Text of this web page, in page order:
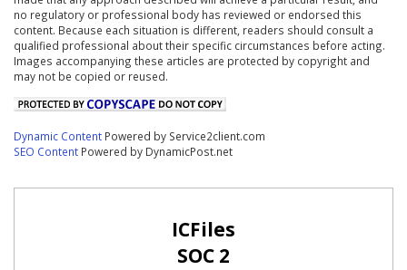
no regulatory or professional body has reviewed or endorsed this
content. Because each situation is different, readers should consult a
qualified professional about their specific circumstances before acting.
Images accompanying these articles are protected by copyright and
may not be copied or reused.
Dynamic Content Powered by Service2client.com
SEO Content Powered by DynamicPost.net
ICFiles
SOC 2